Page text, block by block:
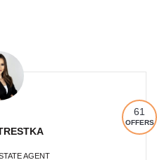
61
OFFERS
AGENT